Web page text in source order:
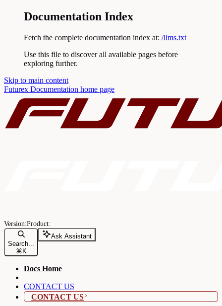
Documentation Index
Fetch the complete documentation index at: /llms.txt
Use this file to discover all available pages before
exploring further.
Skip to main content
Futurex Documentation home page
Search...
⌘ K
Ask Assistant
Docs Home
CONTACT US
CONTACT US